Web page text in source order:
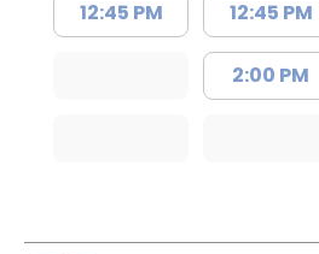
12:45 PM 12:45 PM
2:00 PM